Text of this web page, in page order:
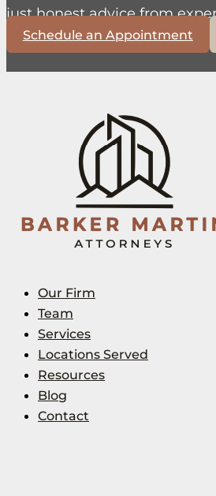
just honest advice from
Schedule an Appointment
Our Firm
Team
Services
Locations Served
Resources
Blog
Contact